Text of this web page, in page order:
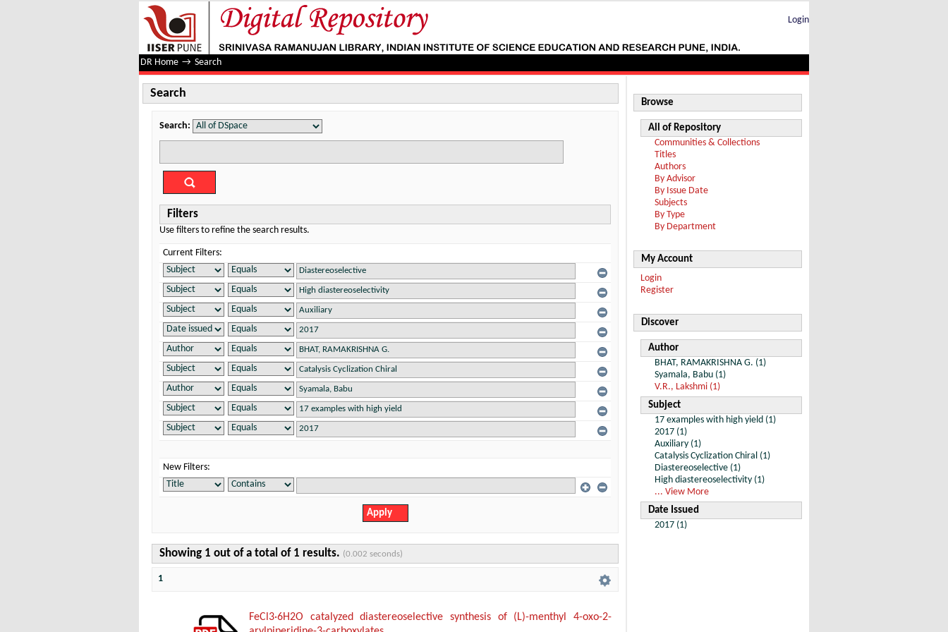
Search
Login
DR Home → Search
Search
Search:
Filters
Use filters to refine the search results.
Current Filters:
New Filters:
Showing 1 out of a total of 1 results. (0.002 seconds)
1
FeCl3·6H2O catalyzed diastereoselective synthesis of (L)-menthyl 4-oxo-2-
Browse
All of Repository
Communities & Collections
Titles
Authors
By Advisor
By Issue Date
Subjects
By Type
By Department
My Account
Login
Register
Discover
Author
BHAT, RAMAKRISHNA G. (1)
Syamala, Babu (1)
V.R., Lakshmi (1)
Subject
17 examples with high yield (1)
2017 (1)
Auxiliary (1)
Catalysis Cyclization Chiral (1)
Diastereoselective (1)
High diastereoselectivity (1)
... View More
Date Issued
2017 (1)